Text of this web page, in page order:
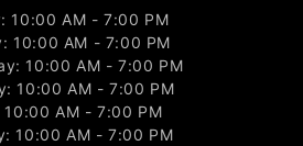
10:00 AM - 7:00 PM
10:00 AM - 7:00 PM
10:00 AM - 7:00 PM
10:00 AM - 7:00 PM
10:00 AM - 7:00 PM
10:00 AM - 7:00 PM